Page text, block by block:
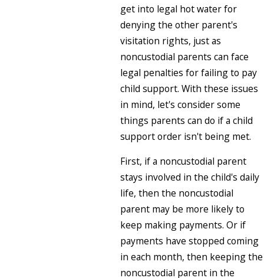
get into legal hot water for
denying the other parent's
visitation rights, just as
noncustodial parents can face
legal penalties for failing to pay
child support. With these issues
in mind, let's consider some
things parents can do if a child
support order isn't being met.
First, if a noncustodial parent
stays involved in the child's daily
life, then the noncustodial
parent may be more likely to
keep making payments. Or if
payments have stopped coming
in each month, then keeping the
noncustodial parent in the